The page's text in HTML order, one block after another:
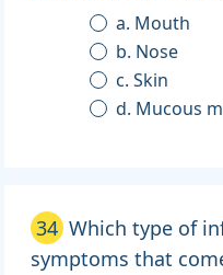
a. Mouth
b. Nose
c. Skin
d. Mucous
34 Which type of
symptoms that